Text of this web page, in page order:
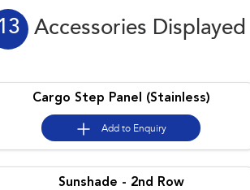
Accessories Displayed
Cargo Step Panel (Stainless)
Add to Enquiry
Sunshade - 2nd Row